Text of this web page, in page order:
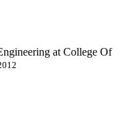
at College Of